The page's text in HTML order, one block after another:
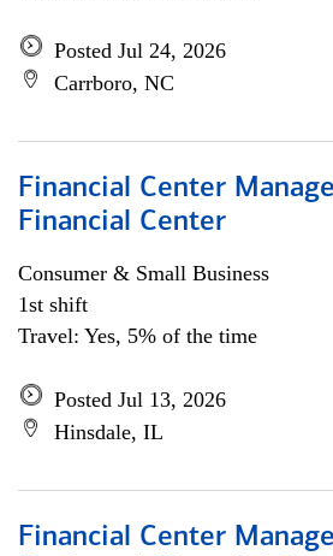
Posted Jul 24, 2026
Carrboro, NC
Financial Center
Financial Center
Consumer & Small Business
1st shift
Travel: Yes, 5% of the time
Posted Jul 13, 2026
Hinsdale, IL
Financial Center